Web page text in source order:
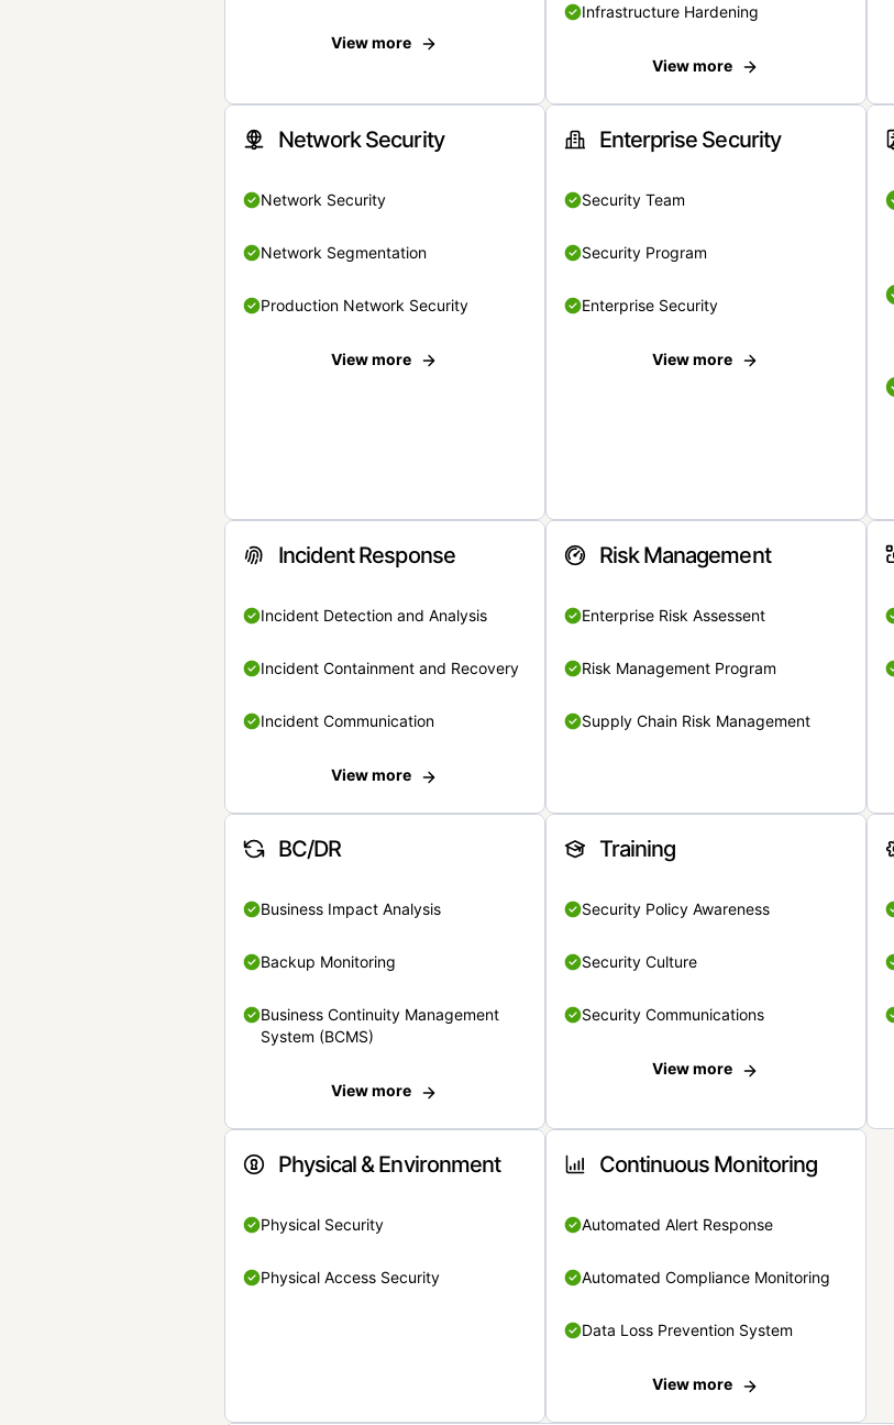
View more
Infrastructure Hardening
View more
Network Security
Network Security
Network Segmentation
Production Network Security
View more
Enterprise Security
Security Team
Security Program
Enterprise Security
View more
Incident Response
Incident Detection and Analysis
Incident Containment and Recovery
Incident Communication
View more
Risk Management
Enterprise Risk Assessent
Risk Management Program
Supply Chain Risk Management
BC/DR
Business Impact Analysis
Backup Monitoring
Business Continuity Management
System (BCMS)
View more
Training
Security Policy Awareness
Security Culture
Security Communications
View more
Physical & Environment
Physical Security
Physical Access Security
Continuous Monitoring
Automated Alert Response
Automated Compliance Monitoring
Data Loss Prevention System
View more